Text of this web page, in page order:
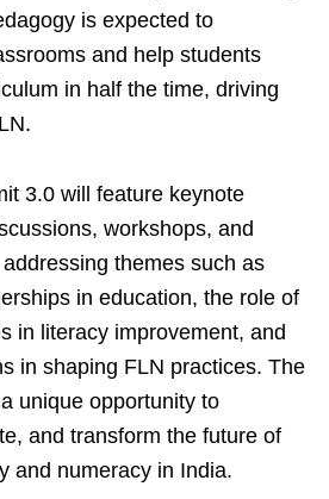
is expected to
and help students
in half the time, driving
3.0 will feature keynote
workshops, and
themes such as
in education, the role of
in literacy improvement, and
in shaping FLN practices. The
unique opportunity to
and transform the future of
and numeracy in India.